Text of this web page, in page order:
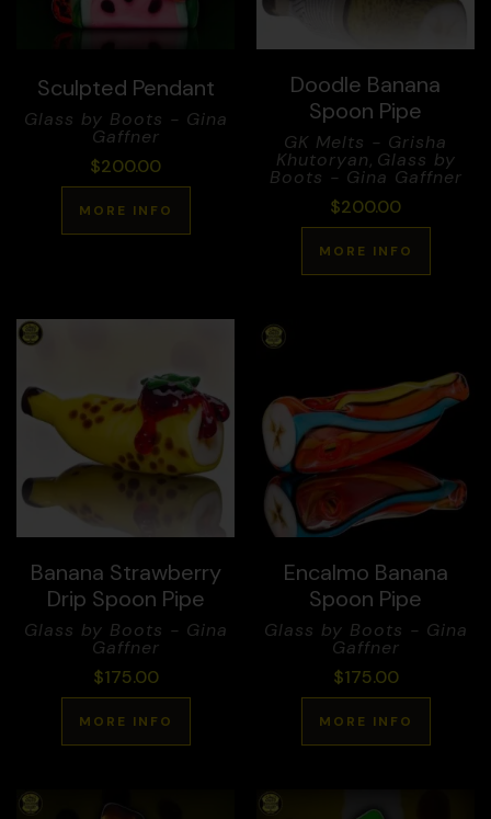
Sculpted Pendant
Glass by Boots - Gina
Gaffner
$200.00
MORE INFO
Doodle Banana
Spoon Pipe
GK Melts - Grisha
Khutoryan, Glass by
Boots - Gina Gaffner
$200.00
MORE INFO
Banana Strawberry
Drip Spoon Pipe
Glass by Boots - Gina
Gaffner
$175.00
MORE INFO
Encalmo Banana
Spoon Pipe
Glass by Boots - Gina
Gaffner
$175.00
MORE INFO